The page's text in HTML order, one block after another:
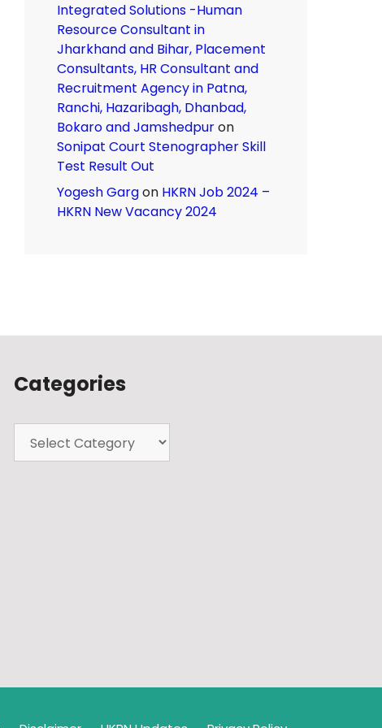
Integrated Solutions -Human
Resource Consultant in
Jharkhand and Bihar, Placement
Consultants, HR Consultant and
Recruitment Agency in Patna,
Ranchi, Hazaribagh, Dhanbad,
Bokaro and Jamshedpuron
Sonipat Court Stenographer Skill
Test Result Out
Yogesh Gargon HKRN Job 2024 –
HKRN New Vacancy 2024
Categories